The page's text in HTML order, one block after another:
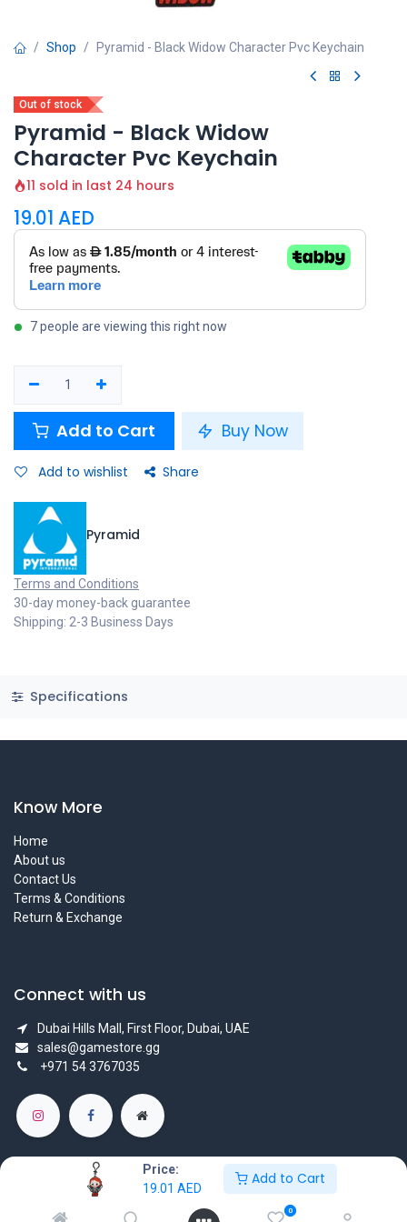
Price:
19.01 AED
Add to Cart
0
Shop Pyramid - Black Widow Character Pvc Keychain
Out of stock
Pyramid - Black Widow
Character Pvc Keychain
11 sold in last 24 hours
19.01 AED
7 people are viewing this right now
Add to Cart Buy Now
Add to wishlist Share
Pyramid
Terms and Conditions
30-day money-back guarantee
Shipping: 2-3 Business Days
Specifications
Know More
Home
About us
Contact Us
Terms & Conditions
Return & Exchange
Connect with us
Dubai Hills Mall, First Floor, Dubai, UAE
sales@gamestore.gg
+971 54 3767035
Copyright © GameStore Company for Video Games